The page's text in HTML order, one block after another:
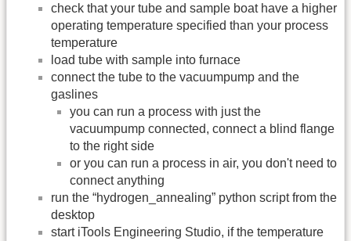
check that your tube and sample boat have a higher
operating temperature specified than your process
temperature
load tube with sample into furnace
connect the tube to the vacuumpump and the
gaslines
you can run a process with just the
vacuumpump connected, connect a blind flange
to the right side
or you can run a process in air, you don't need to
connect anything
run the “hydrogen_annealing” python script from the
desktop
start iTools Engineering Studio, if the temperature